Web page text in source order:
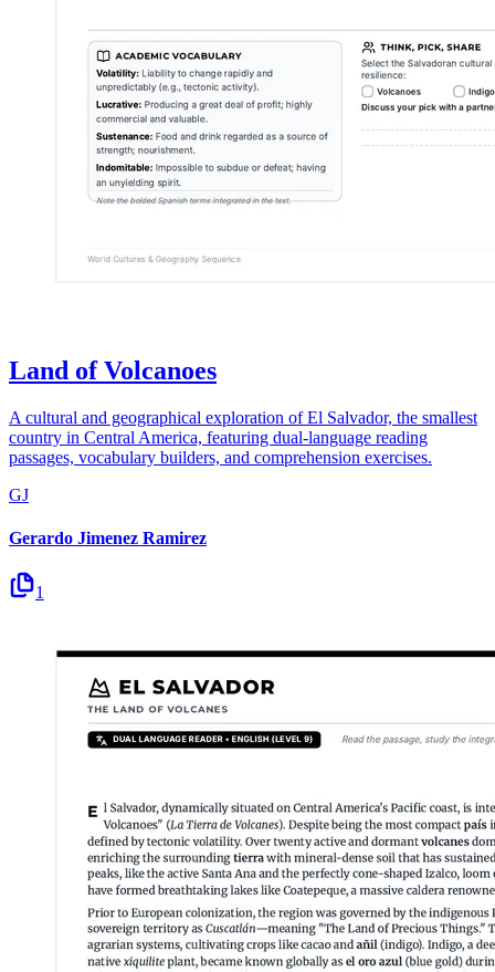
Land of Volcanoes
A cultural and geographical exploration of El Salvador, the smallest
country in Central America, featuring dual-language reading
passages, vocabulary builders, and comprehension exercises.
GJ
Gerardo Jimenez Ramirez
1